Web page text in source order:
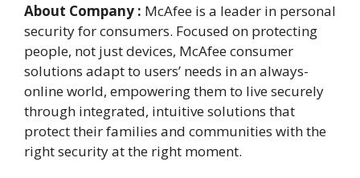
About Company : McAfee is a leader in personal
security for consumers. Focused on protecting
people, not just devices, McAfee consumer
solutions adapt to users’ needs in an always-
online world, empowering them to live securely
through integrated, intuitive solutions that
protect their families and communities with the
right security at the right moment.